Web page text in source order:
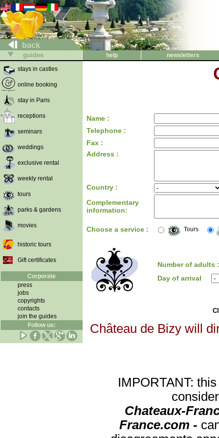
back
guides help
newsletters
stays in castles
online booking
stay in Paris
receptions
seminars
weddings
exclusive rental
weekly rental
tours
parks & gardens
movies
historic tours
Gift certificates
Corporate
press
jobs
copyrights
contacts
join the guides
Follow us:
Name :
Telephone :
Fax :
Address :
Country :
Complementary
information:
Choose a service : Tours
Number of adults
Day of arrival
Château de Bizy will
IMPORTANT:
Chateaux-
France.com -